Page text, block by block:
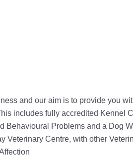
and our aim is to provide you
includes fully accredited Kennel
Behavioural Problems and a Dog
Veterinary Centre, with other